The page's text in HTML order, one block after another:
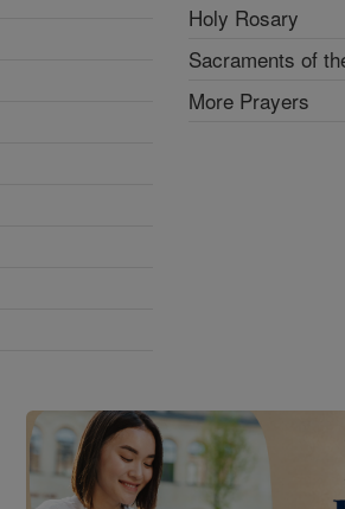
Holy Rosary
Sacraments of
More Prayers